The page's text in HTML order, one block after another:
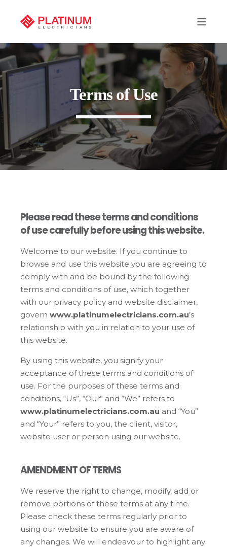
Terms of Use
Please read these terms and conditions
of use carefully before using this website.
Welcome to our website. If you continue to
browse and use this website you are agreeing to
comply with and be bound by the following
terms and conditions of use, which together
with our privacy policy and website disclaimer,
govern www.platinumelectricians.com.au’s
relationship with you in relation to your use of
this website.
By using this website, you signify your
acceptance of these terms and conditions of
use. For the purposes of these terms and
conditions, “Us”, “Our” and “We” refers to
www.platinumelectricians.com.au and “You”
and “Your” refers to you, the client, visitor,
website user or person using our website.
AMENDMENT OF TERMS
We reserve the right to change, modify, add or
remove portions of these terms at any time.
Please check these terms regularly prior to
using our website to ensure you are aware of
any changes. We will endeavour to highlight any